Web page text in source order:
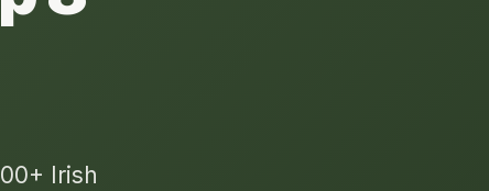
Irish